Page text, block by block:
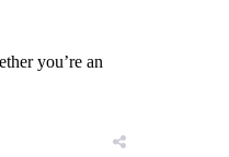
you’re an